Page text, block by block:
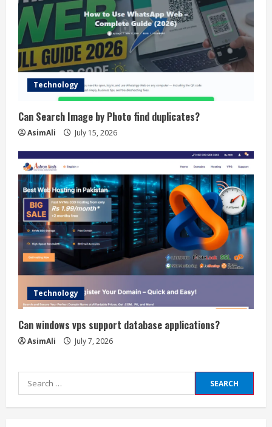
Technology
Can Search Image by Photo find duplicates?
AsimAli July 15, 2026
Technology
Can windows vps support database applications?
AsimAli July 7, 2026
Search
for: